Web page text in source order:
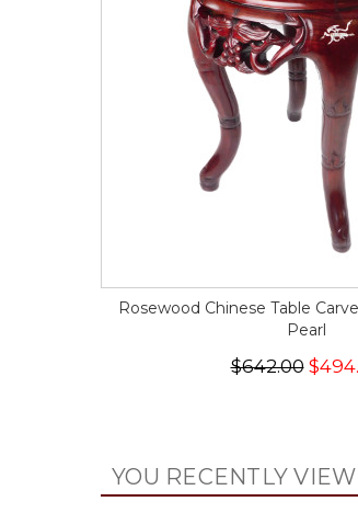
Rosewood Chinese Table
Pearl
$642.00
YOU RECENTLY